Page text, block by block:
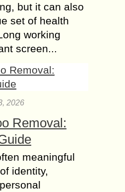
but it can also
set of health
working
screen...
2026
Removal:
meaningful
identity,